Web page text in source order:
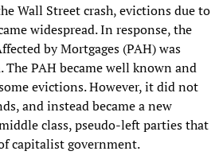
Wall Street crash, evictions due to
widespread. In response, the
by Mortgages (PAH) was
The PAH became well known and
evictions. However, it did not
and instead became a new
class, pseudo-left parties that
capitalist government.